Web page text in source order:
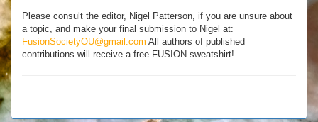
Please consult the editor, Nigel Patterson, if you are unsure about
a topic, and make your final submission to Nigel at:
FusionSocietyOU@gmail.com All authors of published
contributions will receive a free FUSION sweatshirt!